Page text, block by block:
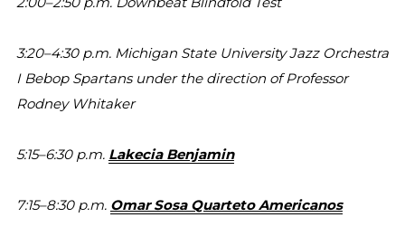
3:20–4:30 p.m. Michigan State University Jazz Orchestra
I Bebop Spartans under the direction of Professor
Rodney Whitaker
5:15–6:30 p.m. Lakecia Benjamin
7:15–8:30 p.m. Omar Sosa Quarteto Americanos